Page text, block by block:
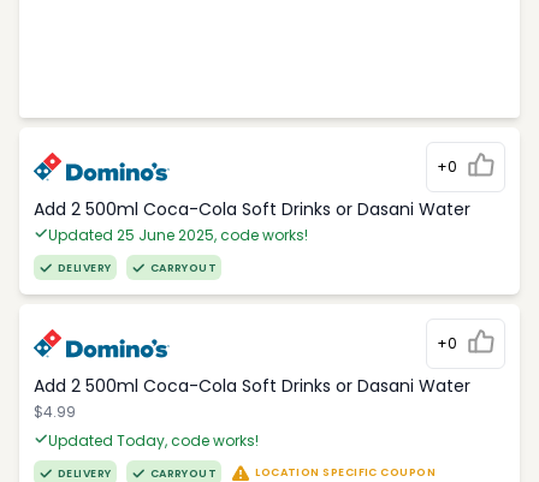
+0
Add 2 500ml Coca-Cola Soft Drinks or Dasani Water
Updated 25 June 2025, code works!
DELIVERY CARRYOUT
+0
Add 2 500ml Coca-Cola Soft Drinks or Dasani Water
$4.99
Updated Today, code works!
DELIVERY CARRYOUT LOCATION SPECIFIC COUPON